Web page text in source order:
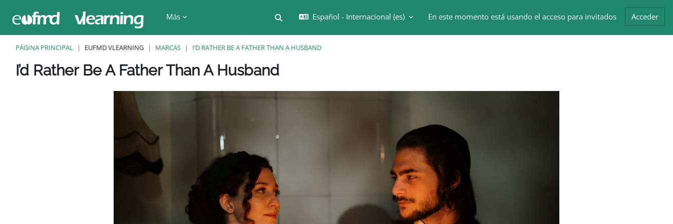
Más
Selector de búsqueda de entrada
Español - Internacional ‎(es)‎ En este momento está usando el acceso para invitados Acceder
PÁGINA PRINCIPAL EUFMD VLEARNING MARCAS I’D RATHER BE A FATHER THAN A HUSBAND
Bloques
Bloques Bloques
Bloques
Bloques
Bloques
I’d Rather Be A Father Than A Husband